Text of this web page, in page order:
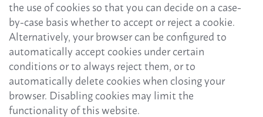
the use of cookies so that you can decide on a case-
by-case basis whether to accept or reject a cookie.
Alternatively, your browser can be configured to
automatically accept cookies under certain
conditions or to always reject them, or to
automatically delete cookies when closing your
browser. Disabling cookies may limit the
functionality of this website.